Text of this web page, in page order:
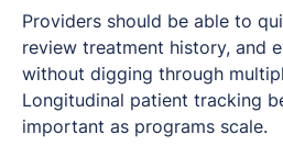
Providers should be able to
review treatment history, and
without digging through
Longitudinal patient tracking
important as programs scale.